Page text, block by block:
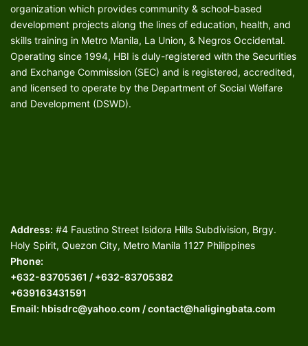
organization which provides community & school-based
development projects along the lines of education, health, and
skills training in Metro Manila, La Union, & Negros Occidental.
Operating since 1994, HBI is duly-registered with the Securities
and Exchange Commission (SEC) and is registered, accredited,
and licensed to operate by the Department of Social Welfare
and Development (DSWD).
Address: #4 Faustino Street Isidora Hills Subdivision, Brgy.
Holy Spirit, Quezon City, Metro Manila 1127 Philippines
Phone:
+632-83705361 / +632-83705382
+639163431591
Email: hbisdrc@yahoo.com / contact@haligingbata.com